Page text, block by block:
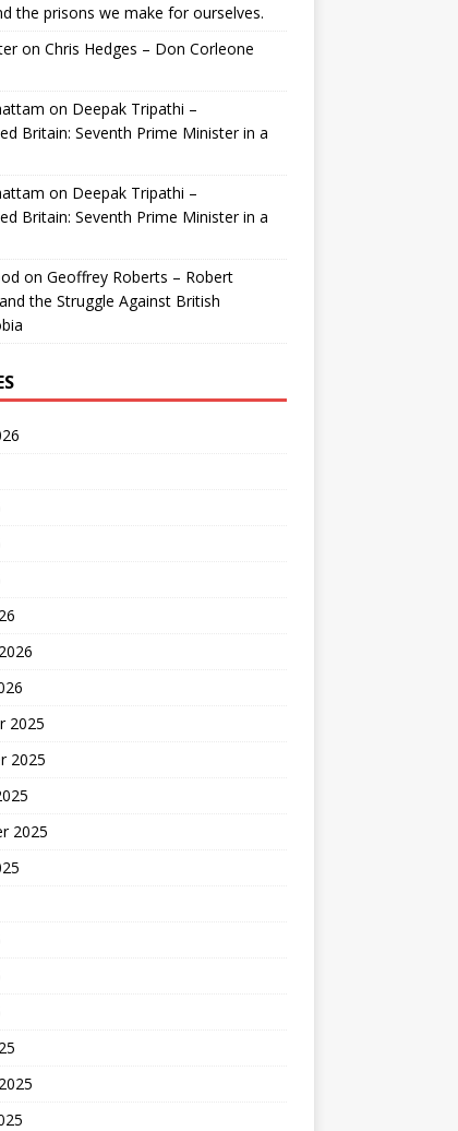
the prisons we make for ourselves.
on Chris Hedges – Don Corleone
on Deepak Tripathi –
Britain: Seventh Prime Minister in a
on Deepak Tripathi –
Britain: Seventh Prime Minister in a
on Geoffrey Roberts – Robert
the Struggle Against British
2025
2025
2025